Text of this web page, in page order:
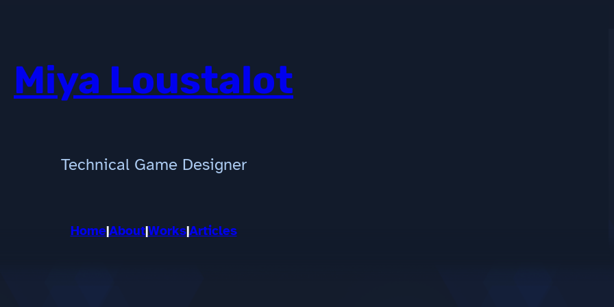
Miya Loustalot
Technical Game Designer
Home|About|Works|Articles